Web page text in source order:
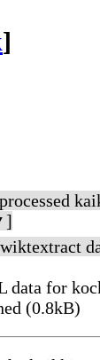
]
data for
(0.8kB)